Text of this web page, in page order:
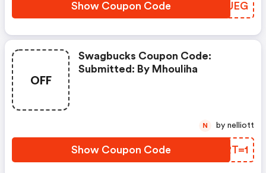
Show Coupon Code LWEUEG
OFF
Swagbucks Coupon Code:
Submitted: By Mhouliha
Show Coupon Code PJRT=1
N by nelliott